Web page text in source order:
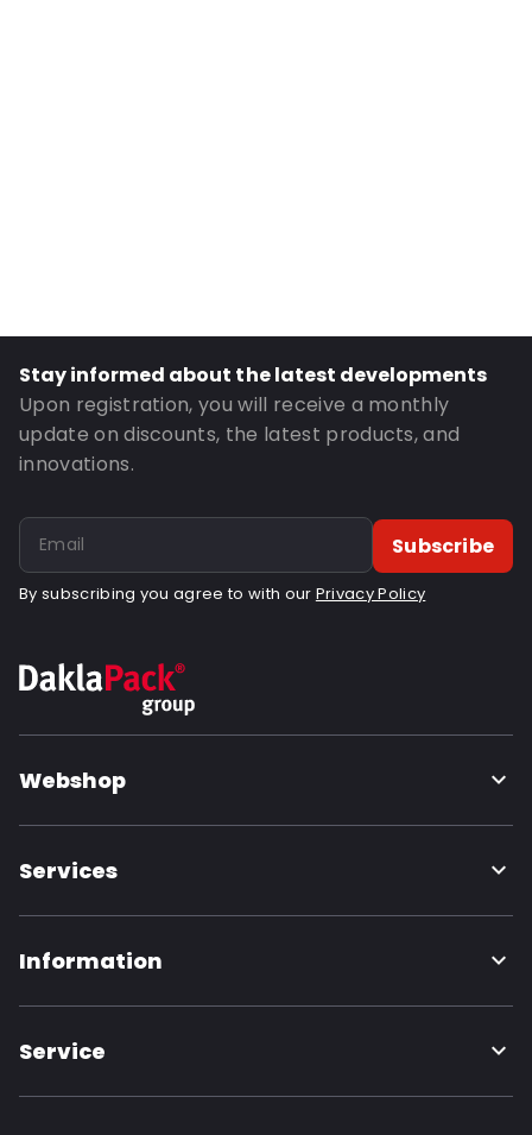
Stay informed about the latest developments
Upon registration, you will receive a monthly
update on discounts, the latest products, and
innovations.
Subscribe
By subscribing you agree to with our Privacy Policy
Webshop
Services
Information
Service